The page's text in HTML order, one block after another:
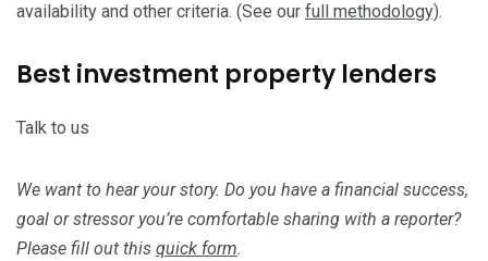
availability and other criteria. (See our full methodology).
Best investment property lenders
Talk to us
We want to hear your story. Do you have a financial success,
goal or stressor you’re comfortable sharing with a reporter?
Please fill out this quick form.